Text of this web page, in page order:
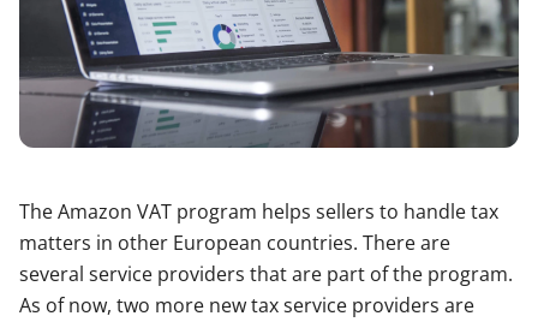
The Amazon VAT program helps sellers to handle tax
matters in other European countries. There are
several service providers that are part of the program.
As of now, two more new tax service providers are